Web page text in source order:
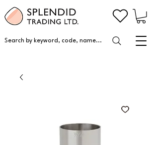
Search by keyword, code, name...